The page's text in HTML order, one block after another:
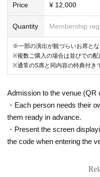
Price ¥ 12,000
Quantity Membership
※一部の演出が観づらいお席とな
※複数ご購入の場合は並びでの配
※通常のS席と同内容の特典付き
Admission to the venue (QR
・Each person needs their
them ready in advance.
・Present the screen
the code when entering the